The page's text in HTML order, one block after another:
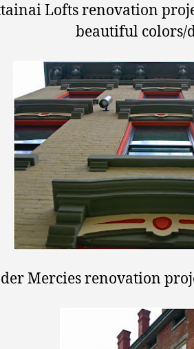
Lofts renovation
beautiful colors/
Mercies renovation